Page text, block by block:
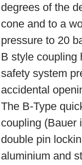
degrees of the
cone and to a
pressure to 20
B style coupling
safety system
accidental
The B-Type
coupling (Bauer
double pin
aluminium and